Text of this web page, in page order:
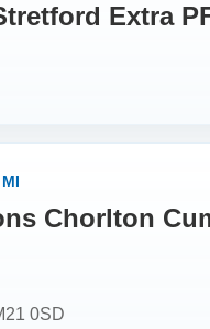
Extra
Chorlton
0SD